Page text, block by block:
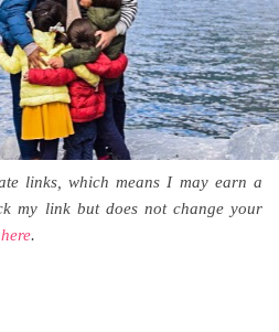
links, which means I may earn a
my link but does not change your
here.